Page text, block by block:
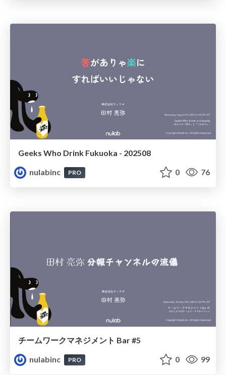
Geeks Who Drink Fukuoka - 202508
nulabinc
PRO 0 76
チームワークマネジメント Bar #5
nulabinc
PRO 0 99